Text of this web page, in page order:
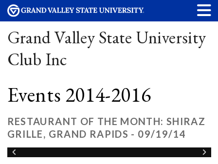
Grand Valley State University
Club Inc
Events 2014-2016
RESTAURANT OF THE MONTH: SHIRAZ
GRILLE, GRAND RAPIDS - 09/19/14